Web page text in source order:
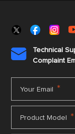

Technical
Complaint
Your Email *
Product Model *